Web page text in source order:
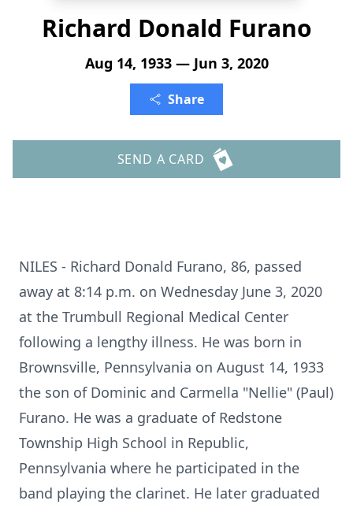
Richard Donald Furano
Aug 14, 1933 — Jun 3, 2020
Share
SEND A CARD
NILES - Richard Donald Furano, 86, passed
away at 8:14 p.m. on Wednesday June 3, 2020
at the Trumbull Regional Medical Center
following a lengthy illness. He was born in
Brownsville, Pennsylvania on August 14, 1933
the son of Dominic and Carmella "Nellie" (Paul)
Furano. He was a graduate of Redstone
Township High School in Republic,
Pennsylvania where he participated in the
band playing the clarinet. He later graduated